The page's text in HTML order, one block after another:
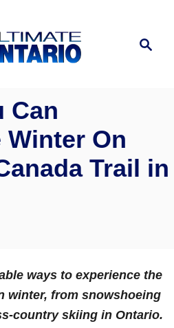
Search
Can
Winter On
Trail in
ways to experience the
winter, from snowshoeing
country skiing in Ontario.